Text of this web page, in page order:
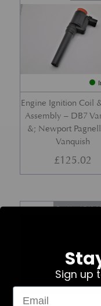
Engine Ignition Coil
Assembly – DB7
&; Newport
Vanquish
£125.02
Part No. 4G43-
Sign up